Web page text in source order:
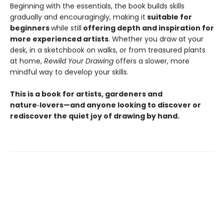
Beginning with the essentials, the book builds skills
gradually and encouragingly, making it suitable for
beginnerswhile still offering depth and inspiration for
more experienced artists. Whether you draw at your
desk, in a sketchbook on walks, or from treasured plants
at home, Rewild Your Drawing offers a slower, more
mindful way to develop your skills.
This is a book for artists, gardeners and
nature‑lovers—and anyone looking to discover or
rediscover the quiet joy of drawing by hand.